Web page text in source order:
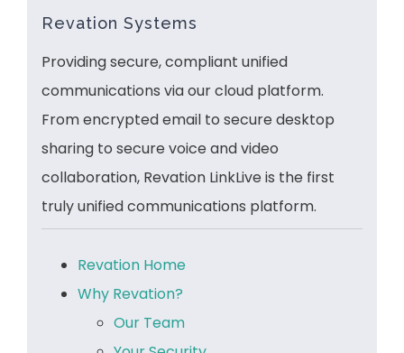
Revation Systems
Providing secure, compliant unified
communications via our cloud platform.
From encrypted email to secure desktop
sharing to secure voice and video
collaboration, Revation LinkLive is the first
truly unified communications platform.
Revation Home
Why Revation?
Our Team